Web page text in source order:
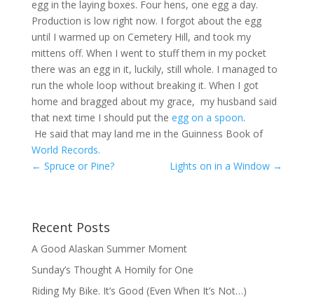
egg in the laying boxes. Four hens, one egg a day.
Production is low right now. I forgot about the egg
until I warmed up on Cemetery Hill, and took my
mittens off. When I went to stuff them in my pocket
there was an egg in it, luckily, still whole. I managed to
run the whole loop without breaking it. When I got
home and bragged about my grace, my husband said
that next time I should put the egg on a spoon.
He said that may land me in the Guinness Book of
World Records.
← Spruce or Pine? Lights on in a Window →
Recent Posts
A Good Alaskan Summer Moment
Sunday’s Thought A Homily for One
Riding My Bike. It’s Good (Even When It’s Not…)